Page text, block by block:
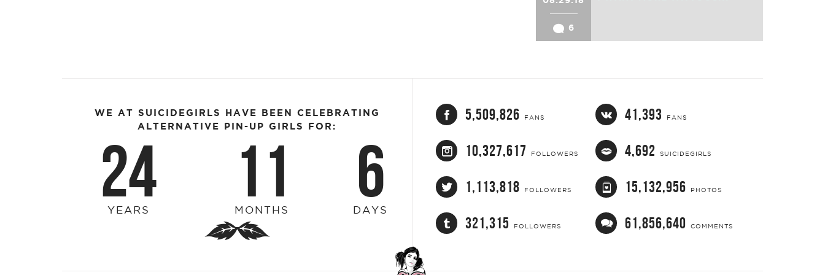
6
WE AT SUICIDEGIRLS HAVE BEEN CELEBRATING
ALTERNATIVE PIN-UP GIRLS FOR:
24
YEARS 11
MONTHS 6
DAYS
5,509,826 FANS 41,393 FANS
10,327,617 FOLLOWERS 4,692 SUICIDEGIRLS
1,113,818 FOLLOWERS 15,132,956 PHOTOS
321,315 FOLLOWERS 61,856,640 COMMENTS